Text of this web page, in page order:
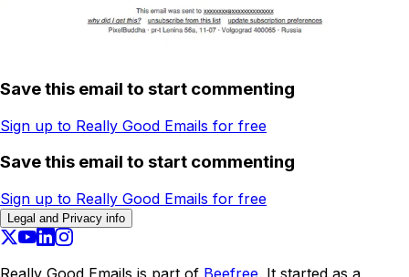
Save this email to start commenting
Sign up to Really Good Emails for free
Save this email to start commenting
Sign up to Really Good Emails for free
Legal and Privacy info